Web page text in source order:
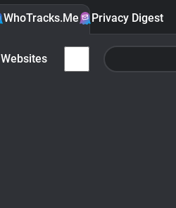
WhoTracks.Me Privacy Digest
Websites